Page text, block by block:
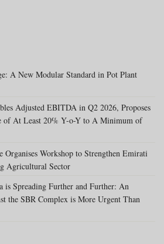
A New Modular Standard in Pot Plant
Adjusted EBITDA in Q2 2026, Proposes
of At Least 20% Y-o-Y to A Minimum of
Workshop to Strengthen Emirati
Agricultural Sector
is Spreading Further and Further: An
the SBR Complex is More Urgent Than